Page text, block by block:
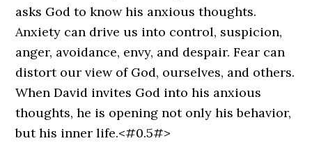
asks God to know his anxious thoughts.
Anxiety can drive us into control, suspicion,
anger, avoidance, envy, and despair. Fear can
distort our view of God, ourselves, and others.
When David invites God into his anxious
thoughts, he is opening not only his behavior,
but his inner life.<#0.5#>